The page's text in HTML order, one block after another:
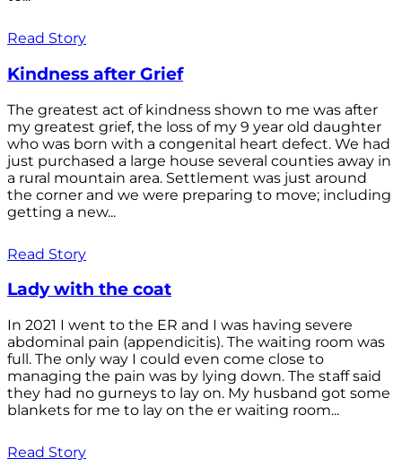
Read Story
Kindness after Grief
The greatest act of kindness shown to me was after
my greatest grief, the loss of my 9 year old daughter
who was born with a congenital heart defect. We had
just purchased a large house several counties away in
a rural mountain area. Settlement was just around
the corner and we were preparing to move; including
getting a new...
Read Story
Lady with the coat
In 2021 I went to the ER and I was having severe
abdominal pain (appendicitis). The waiting room was
full. The only way I could even come close to
managing the pain was by lying down. The staff said
they had no gurneys to lay on. My husband got some
blankets for me to lay on the er waiting room...
Read Story